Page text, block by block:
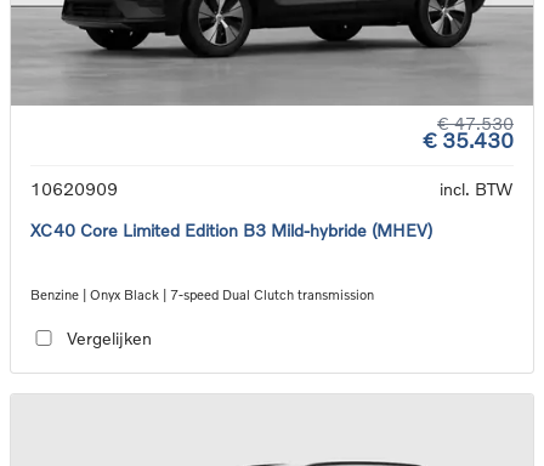
€ 47.530
€ 35.430
10620909
incl. BTW
XC40 Core Limited Edition B3 Mild-hybride (MHEV)
Benzine | Onyx Black | 7-speed Dual Clutch transmission
Vergelijken